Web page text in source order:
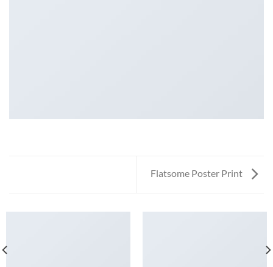
Flatsome Poster Print